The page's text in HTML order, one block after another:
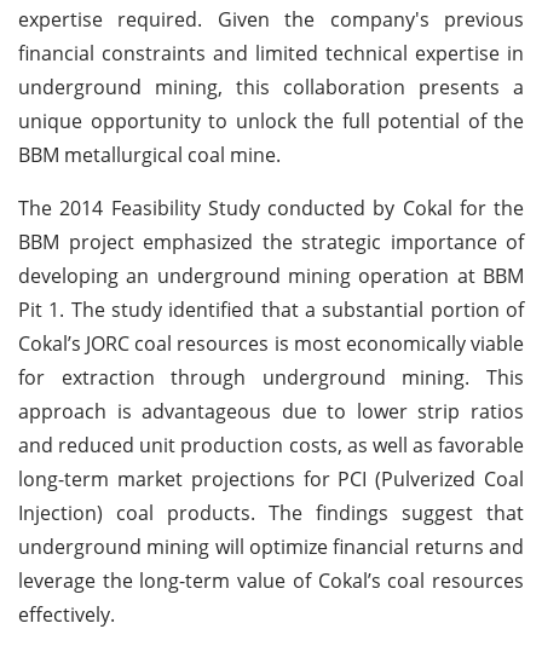
expertise required. Given the company's previous
financial constraints and limited technical expertise in
underground mining, this collaboration presents a
unique opportunity to unlock the full potential of the
BBM metallurgical coal mine.
The 2014 Feasibility Study conducted by Cokal for the
BBM project emphasized the strategic importance of
developing an underground mining operation at BBM
Pit 1. The study identified that a substantial portion of
Cokal’s JORC coal resources is most economically viable
for extraction through underground mining. This
approach is advantageous due to lower strip ratios
and reduced unit production costs, as well as favorable
long-term market projections for PCI (Pulverized Coal
Injection) coal products. The findings suggest that
underground mining will optimize financial returns and
leverage the long-term value of Cokal’s coal resources
effectively.